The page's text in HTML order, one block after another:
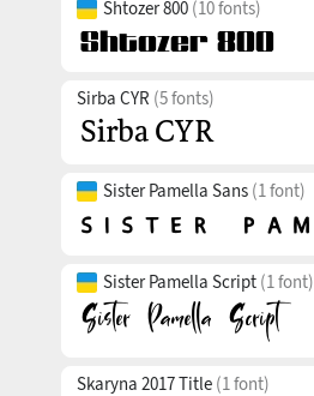
Shtozer 800 (10 fonts)
Sirba CYR (5 fonts)
Sister Pamella Sans (1 font)
Sister Pamella Script (1 font)
Skaryna 2017 Title (1 font)